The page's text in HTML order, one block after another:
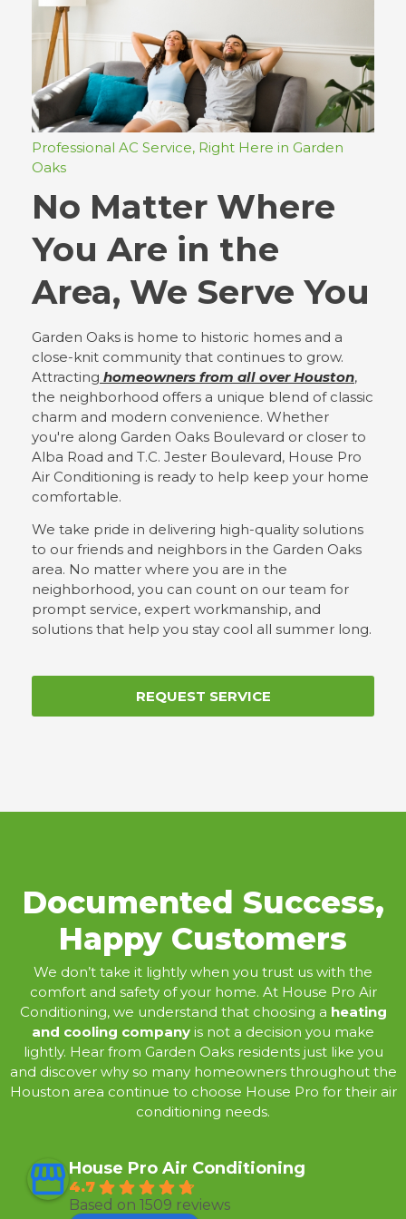
Professional AC Service, Right Here in Garden
Oaks
No Matter Where
You Are in the
Area, We Serve You
Garden Oaks is home to historic homes and a
close-knit community that continues to grow.
Attracting homeowners from all over Houston,
the neighborhood offers a unique blend of classic
charm and modern convenience. Whether
you're along Garden Oaks Boulevard or closer to
Alba Road and T.C. Jester Boulevard, House Pro
Air Conditioning is ready to help keep your home
comfortable.
We take pride in delivering high-quality solutions
to our friends and neighbors in the Garden Oaks
area. No matter where you are in the
neighborhood, you can count on our team for
prompt service, expert workmanship, and
solutions that help you stay cool all summer long.
REQUEST SERVICE
Documented Success,
Happy Customers
We don’t take it lightly when you trust us with the
comfort and safety of your home. At House Pro Air
Conditioning, we understand that choosing a heating
and cooling company is not a decision you make
lightly. Hear from Garden Oaks residents just like you
and discover why so many homeowners throughout the
Houston area continue to choose House Pro for their air
conditioning needs.
House Pro Air Conditioning
4.7
Based on 1509 reviews